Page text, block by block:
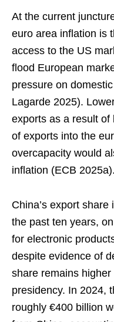
At the current
euro area inflation is
access to the US
flood European
pressure on
Lagarde 2025).
exports as a result of
of exports into the
overcapacity would
inflation (ECB 2025a).
China’s export
the past ten years,
for electronic
despite evidence of
share remains
presidency. In 2024,
roughly €400 billion